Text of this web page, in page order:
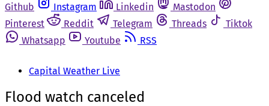
Github
Instagram Linkedin
Mastodon
Pinterest
Reddit Telegram Threads
Tiktok
Whatsapp
Youtube RSS
Capital Weather Live
Flood watch canceled